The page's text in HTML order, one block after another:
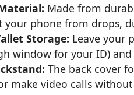
Made from
your phone from drops,
Storage: Leave your
window for your ID)
The back cover
make video calls